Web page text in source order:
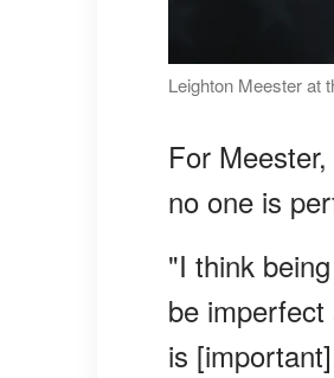
Leighton Meester at
For
no one is
"I think
be
is